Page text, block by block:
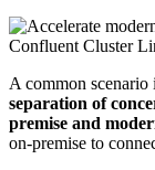
A common
separation of
premise and
on-premise to